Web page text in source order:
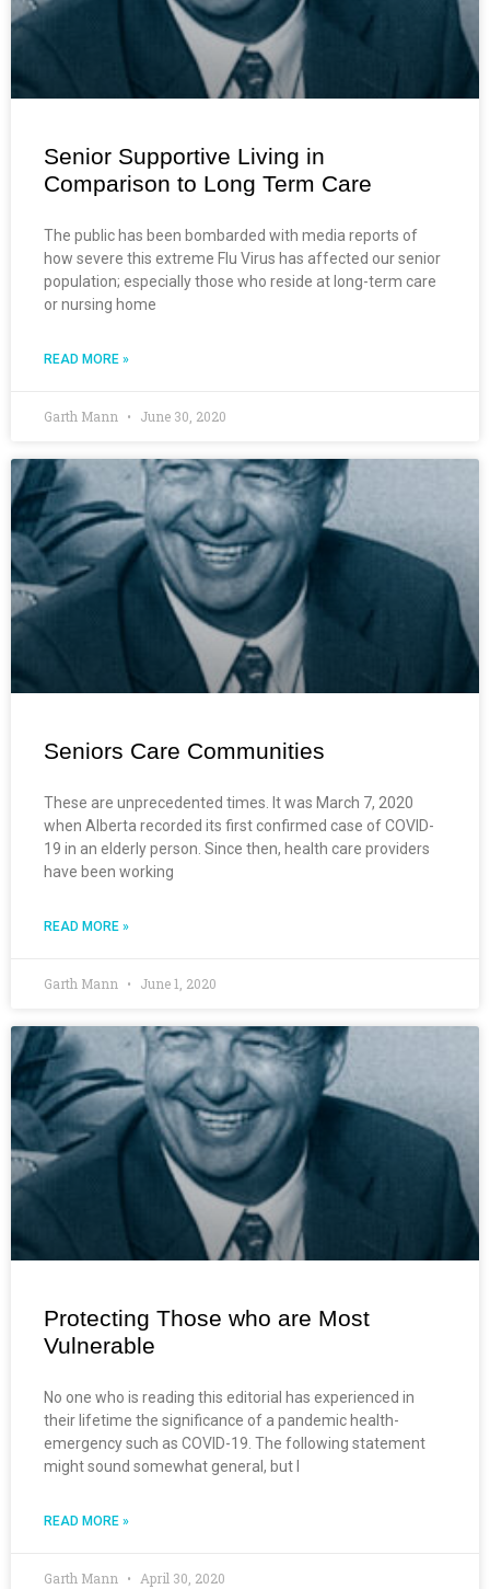
Senior Supportive Living in
Comparison to Long Term Care
The public has been bombarded with media reports of
how severe this extreme Flu Virus has affected our senior
population; especially those who reside at long-term care
or nursing home
READ MORE »
Garth Mann June 30, 2020
Seniors Care Communities
These are unprecedented times. It was March 7, 2020
when Alberta recorded its first confirmed case of COVID-
19 in an elderly person. Since then, health care providers
have been working
READ MORE »
Garth Mann June 1, 2020
Protecting Those who are Most
Vulnerable
No one who is reading this editorial has experienced in
their lifetime the significance of a pandemic health-
emergency such as COVID-19. The following statement
might sound somewhat general, but I
READ MORE »
Garth Mann April 30, 2020